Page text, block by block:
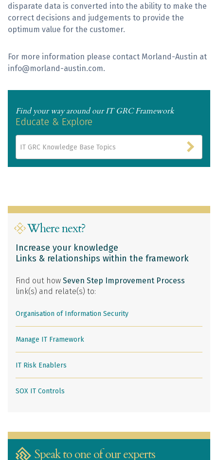
disparate data is converted into the ability to make the
correct decisions and judgements to provide the
optimum value for the customer.
For more information please contact Morland-Austin at
info@morland-austin.com.
Find your way around our IT GRC Framework
Educate & Explore
IT GRC Knowledge Base Topics
Where next?
Increase your knowledge
Links & relationships within the framework
Find out how Seven Step Improvement Process
link(s) and relate(s) to:
Organisation of Information Security
Manage IT Framework
IT Risk Enablers
SOX IT Controls
Speak to one of our experts